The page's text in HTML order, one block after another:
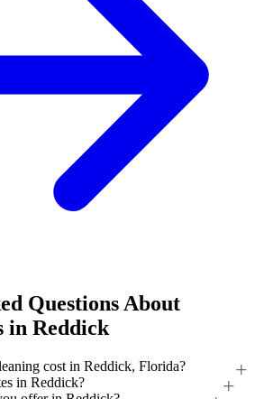
Questions About
in Reddick
cost in Reddick, Florida?
in Reddick?